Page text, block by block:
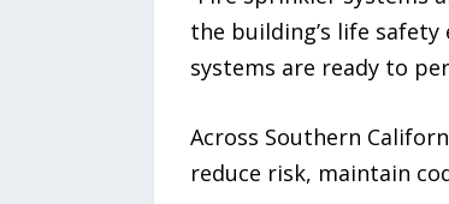
the building’s life
systems are ready to
Across Southern
reduce risk, maintain